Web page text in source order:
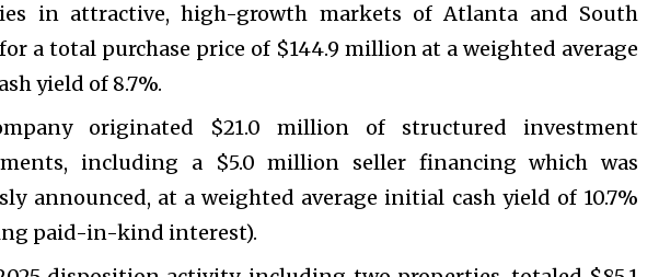
in attractive, high-growth markets of Atlanta and South
a total purchase price of $144.9 million at a weighted average
yield of 8.7%.
originated $21.0 million of structured investment
including a $5.0 million seller financing which was
announced, at a weighted average initial cash yield of 10.7%
paid-in-kind interest).